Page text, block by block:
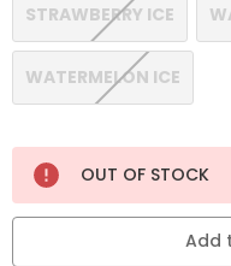
STRAWBERRY ICE
WATERMELON ICE
Stock:
OUT OF STOCK
Add